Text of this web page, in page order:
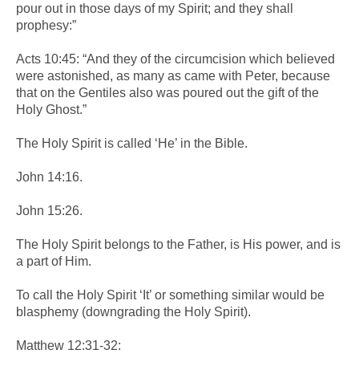
pour out in those days of my Spirit; and they shall
prophesy:”
Acts 10:45: “And they of the circumcision which believed
were astonished, as many as came with Peter, because
that on the Gentiles also was poured out the gift of the
Holy Ghost.”
The Holy Spirit is called ‘He’ in the Bible.
John 14:16.
John 15:26.
The Holy Spirit belongs to the Father, is His power, and is
a part of Him.
To call the Holy Spirit ‘It’ or something similar would be
blasphemy (downgrading the Holy Spirit).
Matthew 12:31-32: